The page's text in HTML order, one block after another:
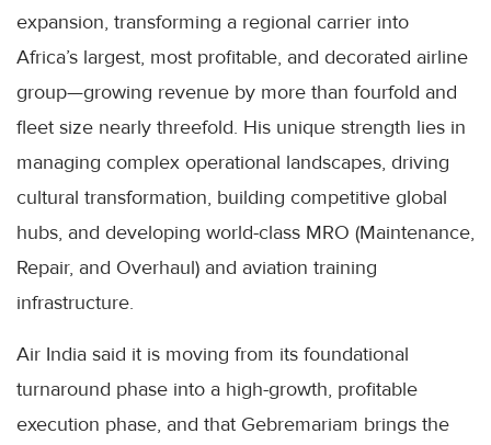
expansion, transforming a regional carrier into
Africa’s largest, most profitable, and decorated airline
group—growing revenue by more than fourfold and
fleet size nearly threefold. His unique strength lies in
managing complex operational landscapes, driving
cultural transformation, building competitive global
hubs, and developing world-class MRO (Maintenance,
Repair, and Overhaul) and aviation training
infrastructure.
Air India said it is moving from its foundational
turnaround phase into a high-growth, profitable
execution phase, and that Gebremariam brings the